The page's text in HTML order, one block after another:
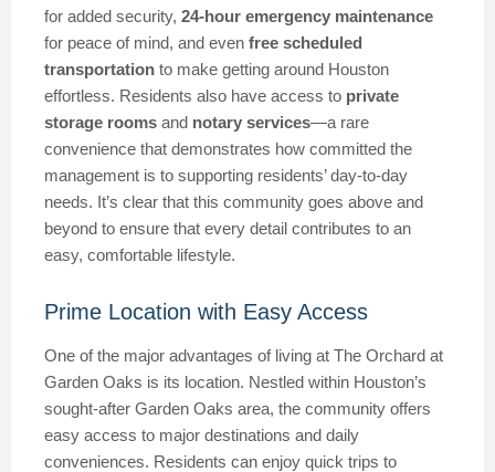
for added security, 24-hour emergency maintenance
for peace of mind, and even free scheduled
transportation to make getting around Houston
effortless. Residents also have access to private
storage rooms and notary services—a rare
convenience that demonstrates how committed the
management is to supporting residents’ day-to-day
needs. It’s clear that this community goes above and
beyond to ensure that every detail contributes to an
easy, comfortable lifestyle.
Prime Location with Easy Access
One of the major advantages of living at The Orchard at
Garden Oaks is its location. Nestled within Houston’s
sought-after Garden Oaks area, the community offers
easy access to major destinations and daily
conveniences. Residents can enjoy quick trips to